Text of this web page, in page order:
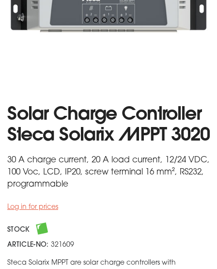
Solar Charge Controller
Steca Solarix MPPT 3020
30 A charge current, 20 A load current, 12/24 VDC,
100 Voc, LCD, IP20, screw terminal 16 mm², RS232,
programmable
Log in for prices
STOCK
ARTICLE-NO: 321609
Steca Solarix MPPT are solar charge controllers with